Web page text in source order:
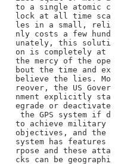
to a single atomic c
lock at all time sca
les in a small, reli
nly costs a few hund
unately, this soluti
on is completely at
the mercy of the ope
bout the time and ex
believe the lies. Mo
reover, the US Gover
nment explicitly sta
egrade or deactivate
the GPS system if d
to achieve military
objectives, and the
system has features
rpose and these atta
cks can be geographi